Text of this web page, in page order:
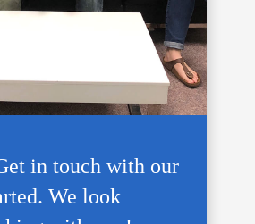
in touch with our
We look